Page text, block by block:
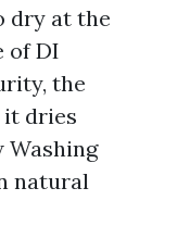
dry at the
of DI
the
it dries
Washing
natural